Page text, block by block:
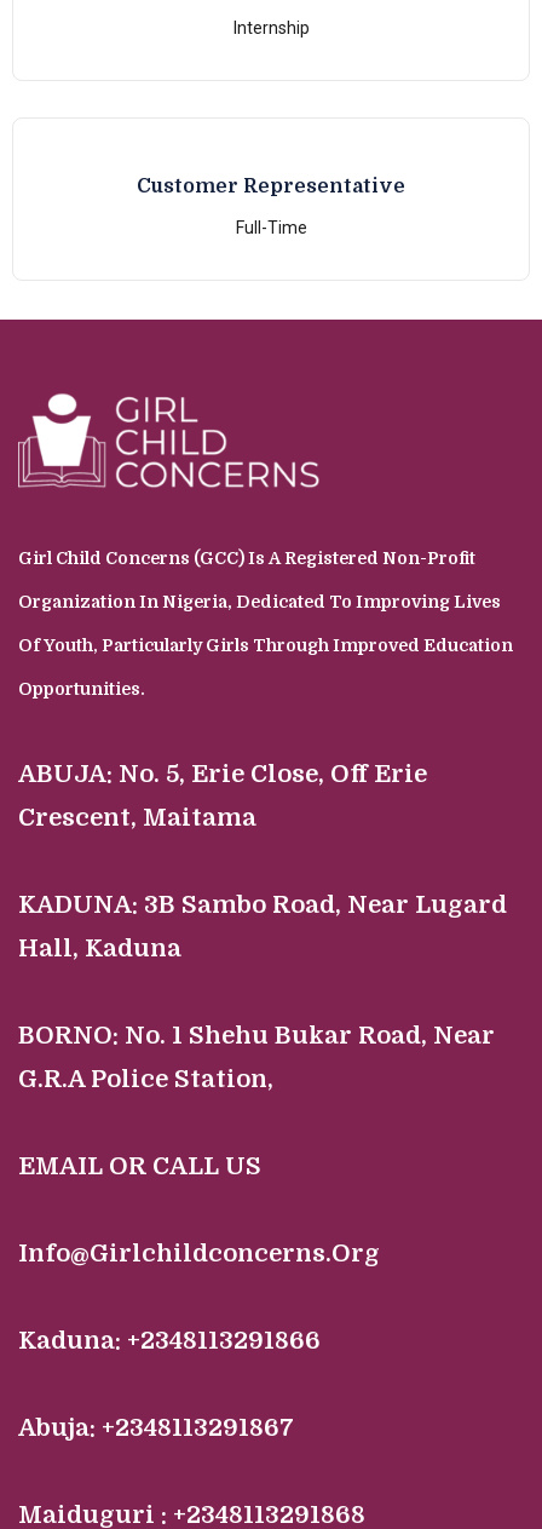
Internship
Customer Representative
Full-Time
Girl Child Concerns (GCC) Is A Registered Non-Profit
Organization In Nigeria, Dedicated To Improving Lives
Of Youth, Particularly Girls Through Improved Education
Opportunities.
ABUJA: No. 5, Erie Close, Off Erie
Crescent, Maitama
KADUNA: 3B Sambo Road, Near Lugard
Hall, Kaduna
BORNO: No. 1 Shehu Bukar Road, Near
G.R.A Police Station,
EMAIL OR CALL US
Info@Girlchildconcerns.Org
Kaduna: +2348113291866
Abuja: +2348113291867
Maiduguri : +2348113291868